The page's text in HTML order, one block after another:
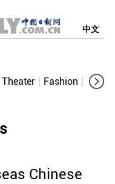
中文
Theater Fashion
Chinese